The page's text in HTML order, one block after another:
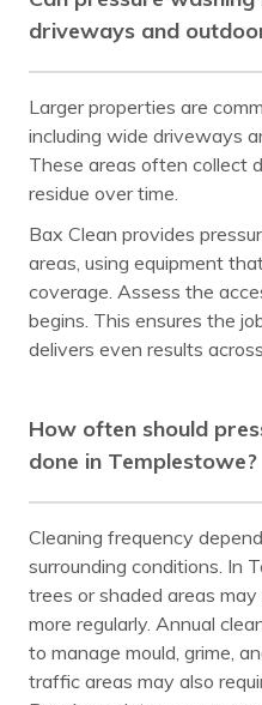
driveways and
Larger properties are
including wide driveways
These areas often collect
residue over time.
Bax Clean provides
areas, using equipment
coverage. Assess the
begins. This ensures the
delivers even results
How often should
done in Templestowe?
Cleaning frequency
surrounding conditions. In
trees or shaded areas
more regularly. Annual
to manage mould, grime,
traffic areas may also